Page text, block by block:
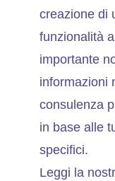
creazione di
funzionalità
importante
informazioni
consulenza
in base alle
specifici.
Leggi la